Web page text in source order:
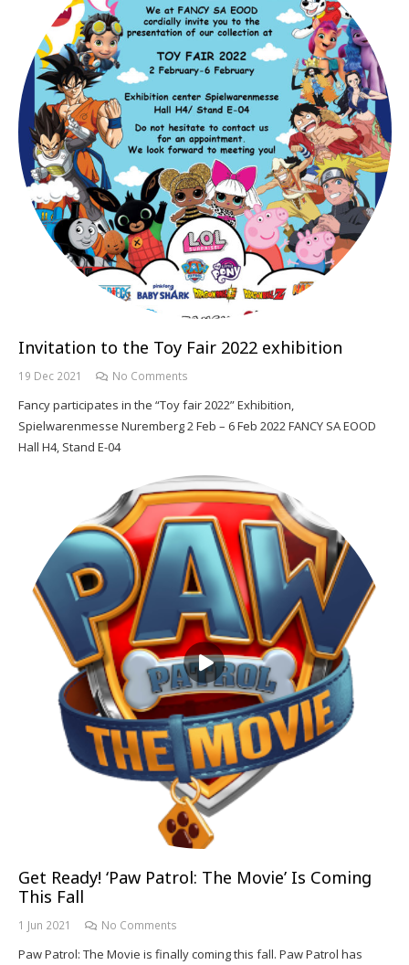
Invitation to the Toy Fair 2022 exhibition
19 Dec 2021 No Comments
Fancy participates in the “Toy fair 2022” Exhibition,
Spielwarenmesse Nuremberg 2 Feb – 6 Feb 2022 FANCY SA EOOD
Hall H4, Stand E-04
Get Ready! ‘Paw Patrol: The Movie’ Is Coming
This Fall
1 Jun 2021 No Comments
Paw Patrol: The Movie is finally coming this fall. Paw Patrol has